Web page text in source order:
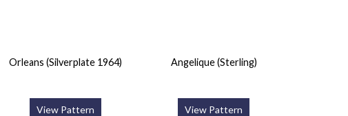
Orleans (Silverplate 1964)
View Pattern
Angelique (Sterling)
View Pattern